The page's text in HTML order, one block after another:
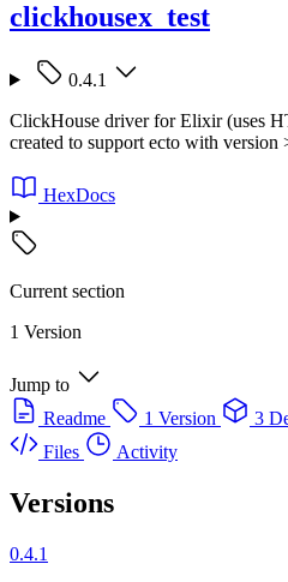
clickhousex_test
0.4.1
ClickHouse driver for Elixir (uses
created to support ecto with version
HexDocs
Current section
1 Version
Jump to
Readme
1 Version 3
Files
Activity
Versions
0.4.1